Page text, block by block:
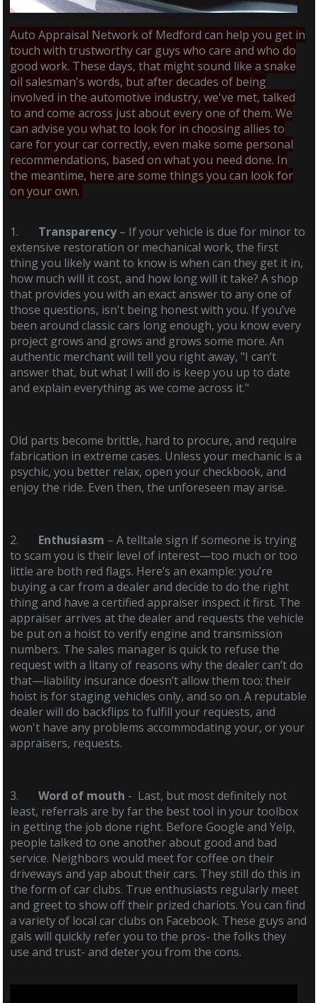
Auto Appraisal Network of Medford can help you get in
touch with trustworthy car guys who care and who do
good work. These days, that might sound like a snake
oil salesman's words, but after decades of being
involved in the automotive industry, we've met, talked
to and come across just about every one of them. We
can advise you what to look for in choosing allies to
care for your car correctly, even make some personal
recommendations, based on what you need done. In
the meantime, here are some things you can look for
on your own.
1. Transparency– If your vehicle is due for minor to
extensive restoration or mechanical work, the first
thing you likely want to know is when can they get it in,
how much will it cost, and how long will it take? A shop
that provides you with an exact answer to any one of
those questions, isn't being honest with you. If you’ve
been around classic cars long enough, you know every
project grows and grows and grows some more. An
authentic merchant will tell you right away, "I can’t
answer that, but what I will do is keep you up to date
and explain everything as we come across it."
Old parts become brittle, hard to procure, and require
fabrication in extreme cases. Unless your mechanic is a
psychic, you better relax, open your checkbook, and
enjoy the ride. Even then, the unforeseen may arise.
2. Enthusiasm – A telltale sign if someone is trying
to scam you is their level of interest—too much or too
little are both red flags. Here’s an example: you’re
buying a car from a dealer and decide to do the right
thing and have a certified appraiser inspect it first. The
appraiser arrives at the dealer and requests the vehicle
be put on a hoist to verify engine and transmission
numbers. The sales manager is quick to refuse the
request with a litany of reasons why the dealer can’t do
that—liability insurance doesn’t allow them too; their
hoist is for staging vehicles only, and so on. A reputable
dealer will do backflips to fulfill your requests, and
won't have any problems accommodating your, or your
appraisers, requests.
3. Word of mouth - Last, but most definitely not
least, referrals are by far the best tool in your toolbox
in getting the job done right. Before Google and Yelp,
people talked to one another about good and bad
service. Neighbors would meet for coffee on their
driveways and yap about their cars. They still do this in
the form of car clubs. True enthusiasts regularly meet
and greet to show off their prized chariots. You can find
a variety of local car clubs on Facebook. These guys and
gals will quickly refer you to the pros- the folks they
use and trust- and deter you from the cons.